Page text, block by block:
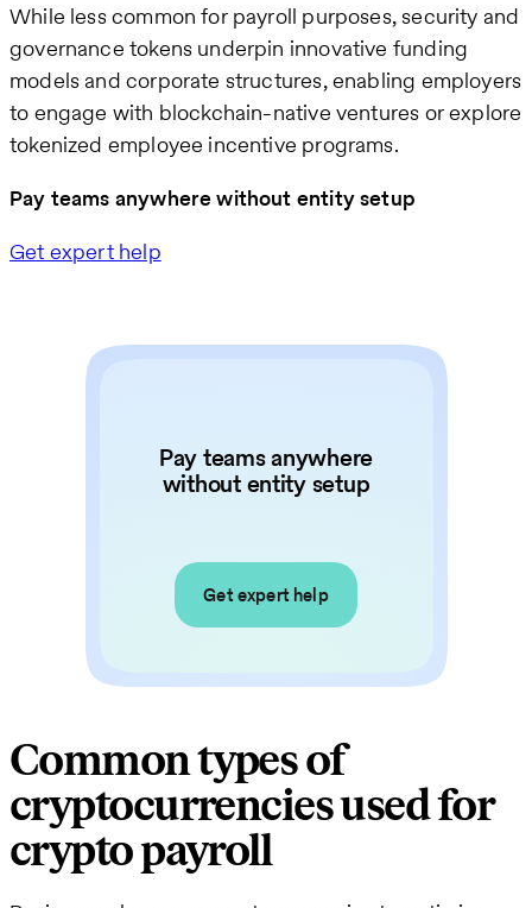
While less common for payroll purposes, security and
governance tokens underpin innovative funding
models and corporate structures, enabling employers
to engage with blockchain-native ventures or explore
tokenized employee incentive programs.
Pay teams anywhere without entity setup
Get expert help
Pay teams anywhere
without entity setup
Get expert help
Common types of
cryptocurrencies used for
crypto payroll